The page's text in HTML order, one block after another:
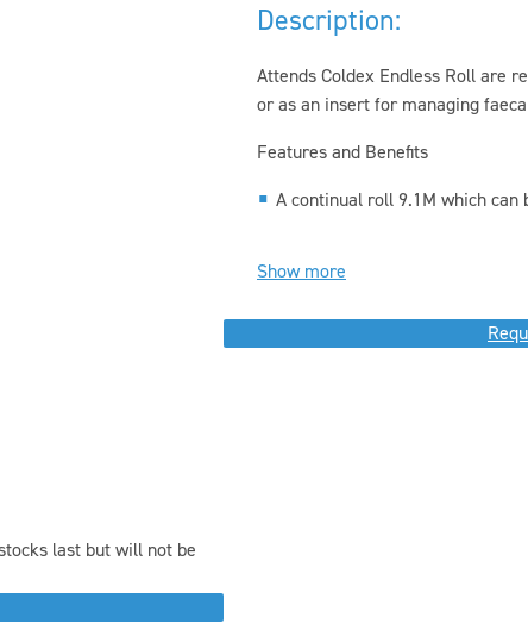
last but will not be
Description:
Attends Coldex Endless Roll are
or as an insert for managing
Features and Benefits
A continual roll 9.1M which can
Show more